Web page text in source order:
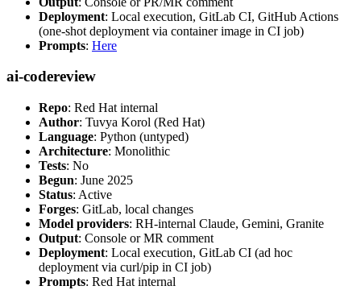
Deployment: Local execution, GitLab CI, GitHub Actions
(one-shot deployment via container image in CI job)
Prompts: Here
ai-codereview
Repo: Red Hat internal
Author: Tuvya Korol (Red Hat)
Language: Python (untyped)
Architecture: Monolithic
Tests: No
Begun: June 2025
Status: Active
Forges: GitLab, local changes
Model providers: RH-internal Claude, Gemini, Granite
Output: Console or MR comment
Deployment: Local execution, GitLab CI (ad hoc
deployment via curl/pip in CI job)
Prompts: Red Hat internal